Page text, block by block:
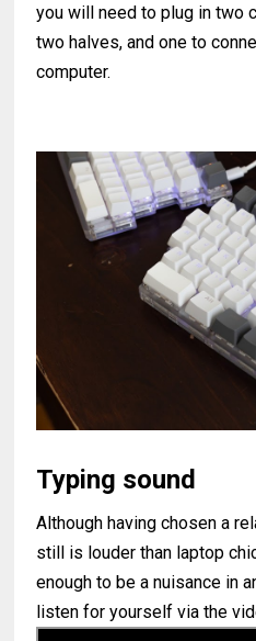
you will need to plug in two
two halves, and one to
computer.
Typing sound
Although having chosen a
still is louder than laptop
enough to be a nuisance in
listen for yourself via the